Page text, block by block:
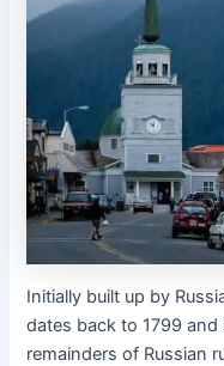
Initially built up by
dates back to 1799
remainders of Russian